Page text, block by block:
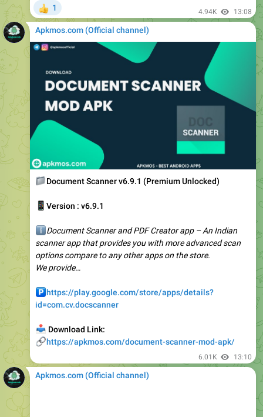
Apkmos.com (Official channel) ️
Document Scanner v6.9.1 (Premium Unlocked)
Version : v6.9.1
Document Scanner and PDF Creator app – An Indian
options compare to any other apps on the store.
We provide…
https://play.google.com/store/apps/details?
Download Link:
Apkmos.com (Official channel) ️